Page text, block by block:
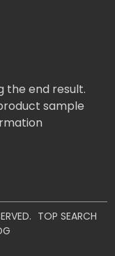
the end result.
sample
TOP SEARCH